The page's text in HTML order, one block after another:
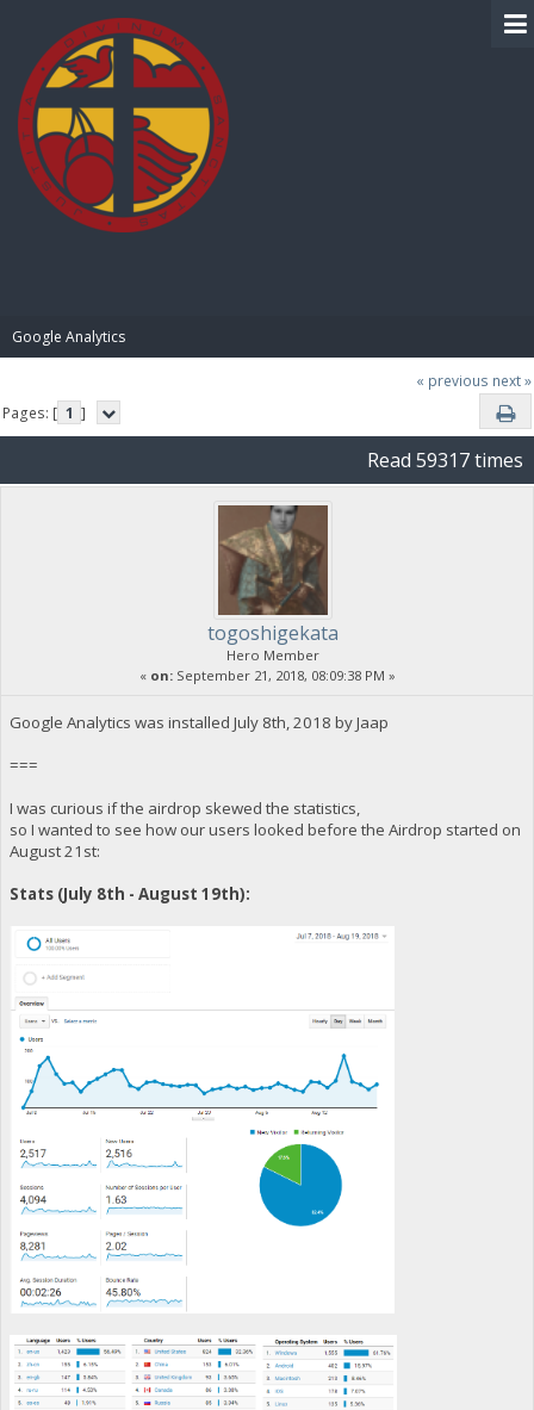
Google Analytics
« previous next »
Pages: [ 1 ]
Read 59317 times
togoshigekata
Hero Member
« on:September 21, 2018, 08:09:38 PM »
Google Analytics was installed July 8th, 2018 by Jaap
===
I was curious if the airdrop skewed the statistics,
so I wanted to see how our users looked before the Airdrop started on
August 21st:
Stats (July 8th - August 19th):